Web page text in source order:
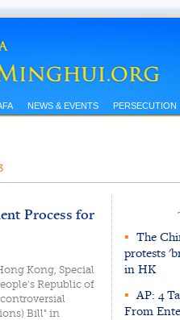
NEWS & EVENTS PERSECUTION
Process for
Kong, Special
Republic of
Bill" in
▪ The
protests
in HK
▪ AP: 4
From